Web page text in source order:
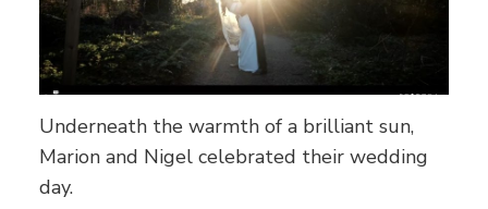
Underneath the warmth of a brilliant sun,
Marion and Nigel celebrated their wedding
day.